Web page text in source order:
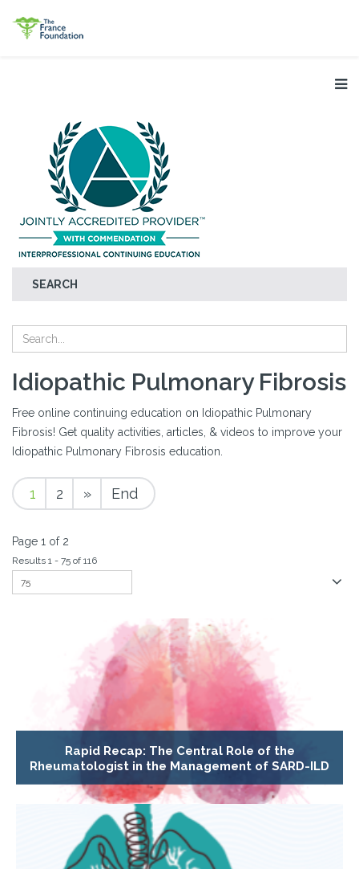
SEARCH
Idiopathic Pulmonary Fibrosis
Free online continuing education on Idiopathic Pulmonary
Fibrosis! Get quality activities, articles, & videos to improve your
Idiopathic Pulmonary Fibrosis education.
1 2 » End
Page 1 of 2
Results 1 - 75 of 116
Rapid Recap: The Central Role of the
Rheumatologist in the Management of SARD-ILD